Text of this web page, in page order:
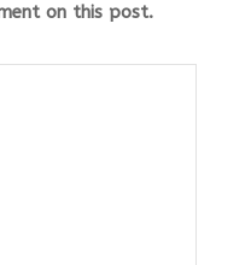
on this post.